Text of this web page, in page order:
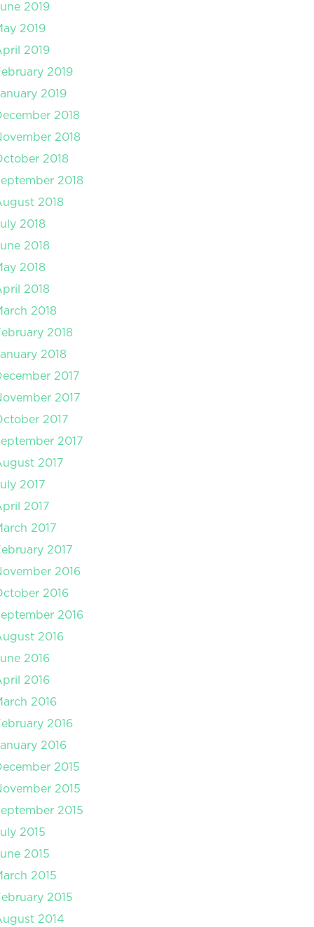
2019
2019
2019
2019
2019
2018
2018
2018
2018
2018
2018
2018
2018
2018
2018
2018
2018
2017
2017
2017
2017
2017
2017
2017
2017
2017
2016
2016
2016
2016
2016
2016
2016
2016
2016
2015
2015
2015
2015
2015
2015
2015
2014